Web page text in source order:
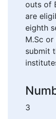
outs of
are
eighth
M.Sc
submit
3